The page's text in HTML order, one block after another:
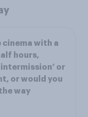
cinema with a
hours,
or
or would you
way